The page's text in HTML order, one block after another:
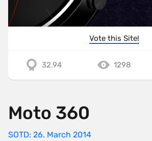
Vote this Site!
32.94 1298
Moto 360
SOTD: 26. March 2014